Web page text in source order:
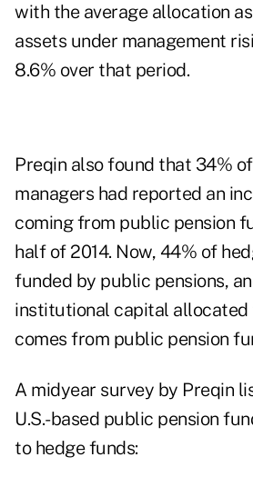
with the average allocation
assets under management
8.6% over that period.
Preqin also found that 34%
managers had reported an
coming from public pension
half of 2014. Now, 44% of
funded by public pensions,
institutional capital allocated
comes from public pension
A midyear survey by Preqin
U.S.-based public pension
to hedge funds: